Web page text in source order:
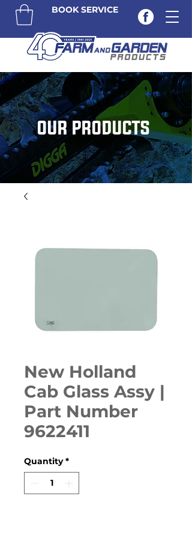
BOOK SERVICE
OUR PRODUCTS
New Holland
Cab Glass Assy |
Part Number
9622411
Quantity *